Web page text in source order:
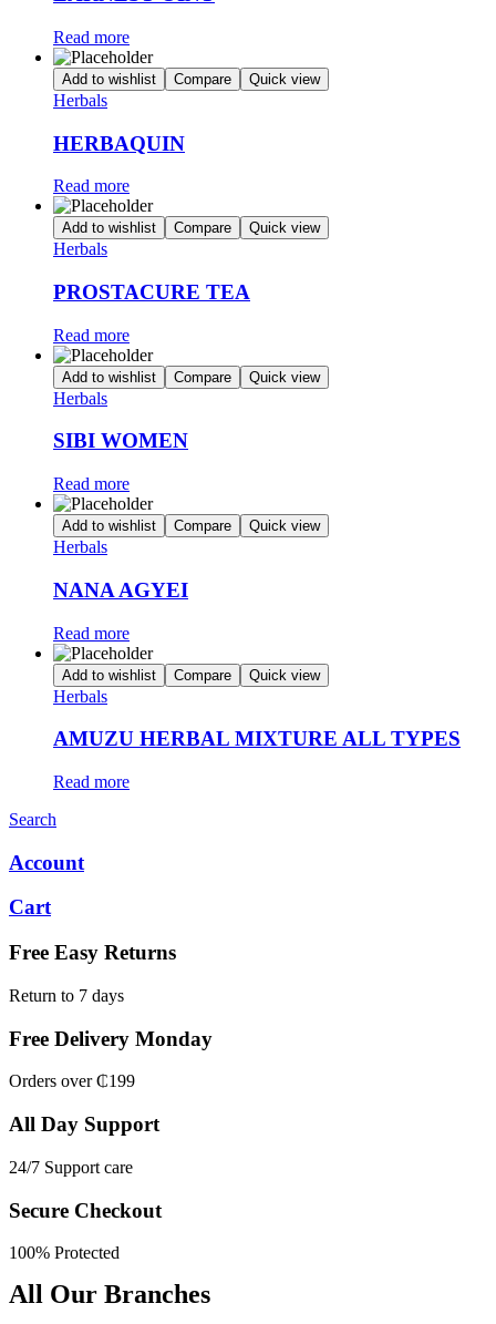
Read more
Add to wishlist Compare Quick view
Herbals
HERBAQUIN
Read more
Add to wishlist Compare Quick view
Herbals
PROSTACURE TEA
Read more
Add to wishlist Compare Quick view
Herbals
SIBI WOMEN
Read more
Add to wishlist Compare Quick view
Herbals
NANA AGYEI
Read more
Add to wishlist Compare Quick view
Herbals
AMUZU HERBAL MIXTURE ALL TYPES
Read more
Search
Account
Cart
Free Easy Returns
Return to 7 days
Free Delivery Monday
Orders over ₵199
All Day Support
24/7 Support care
Secure Checkout
100% Protected
All Our Branches